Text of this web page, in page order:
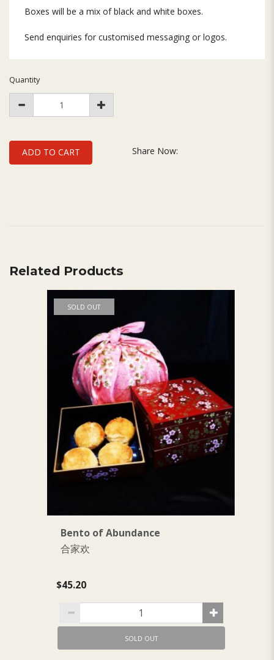
Boxes will be a mix of black and white boxes.
Send enquiries for customised messaging or logos.
Quantity
ADD TO CART Share Now:
Related Products
SOLD OUT
Bento of Abundance
合家欢
$45.20
SOLD OUT